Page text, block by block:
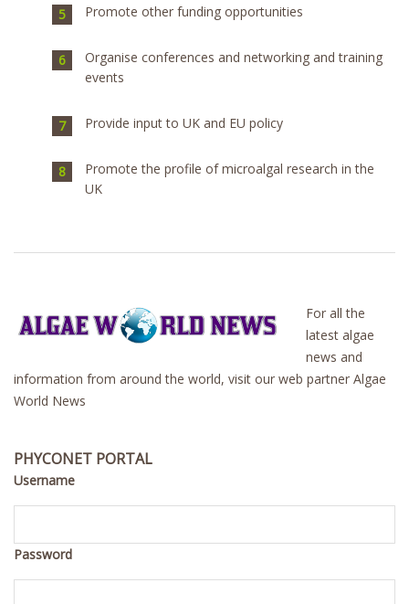
Promote other funding opportunities
Organise conferences and networking and training
events
Provide input to UK and EU policy
Promote the profile of microalgal research in the
UK
For all the
latest algae
news and
information from around the world, visit our web partner Algae
World News
PHYCONET PORTAL
Username
Password